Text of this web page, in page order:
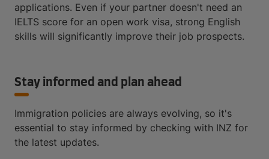
applications. Even if your partner doesn't need an
IELTS score for an open work visa, strong English
skills will significantly improve their job prospects.
Stay informed and plan ahead
Immigration policies are always evolving, so it's
essential to stay informed by checking with INZ for
the latest updates.